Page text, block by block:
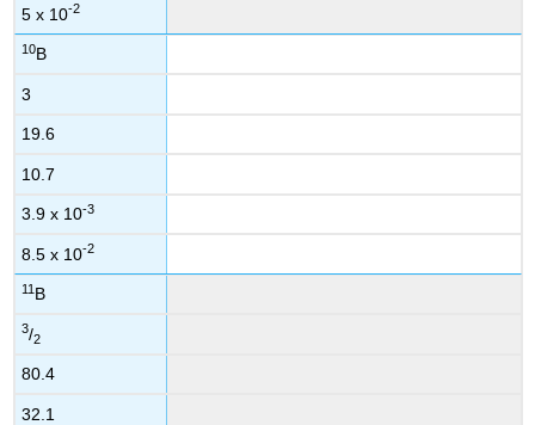
5 x 10-2
10B
3
19.6
10.7
3.9 x 10-3
8.5 x 10-2
11 B
3/2
80.4
32.1